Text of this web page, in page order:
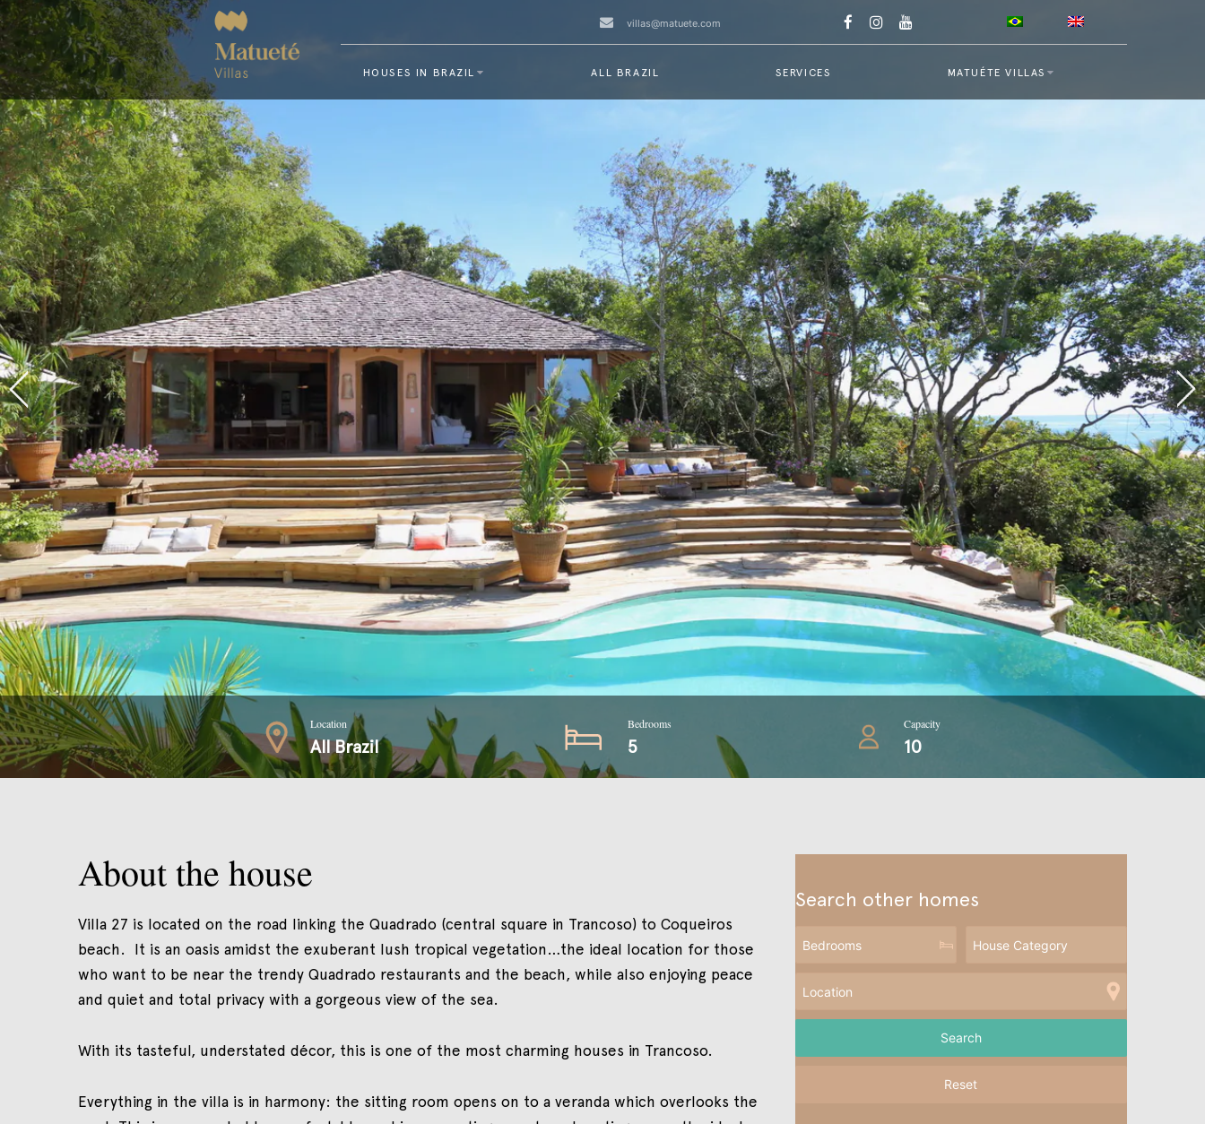
villas@matuete.com
HOUSES IN BRAZIL ALL BRAZIL SERVICES MATUÉTE VILLAS
Location
All Brazil
Bedrooms
5
Capacity
10
About the house
Villa 27 is located on the road linking the Quadrado (central square in Trancoso) to Coqueiros
beach. It is an oasis amidst the exuberant lush tropical vegetation…the ideal location for those
who want to be near the trendy Quadrado restaurants and the beach, while also enjoying peace
and quiet and total privacy with a gorgeous view of the sea.
With its tasteful, understated décor, this is one of the most charming houses in Trancoso.
Everything in the villa is in harmony: the sitting room opens on to a veranda which overlooks the
Search other homes
Reset